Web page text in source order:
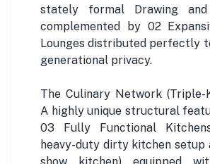
stately formal Drawing
complemented by 02
Lounges distributed perfectly
generational privacy.
The Culinary Network (Triple-
A highly unique structural
03 Fully Functional
heavy-duty dirty kitchen setup